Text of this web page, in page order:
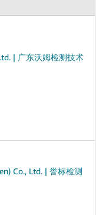
| 广东沃姆检测技术
Co., Ltd. | 誉标检测